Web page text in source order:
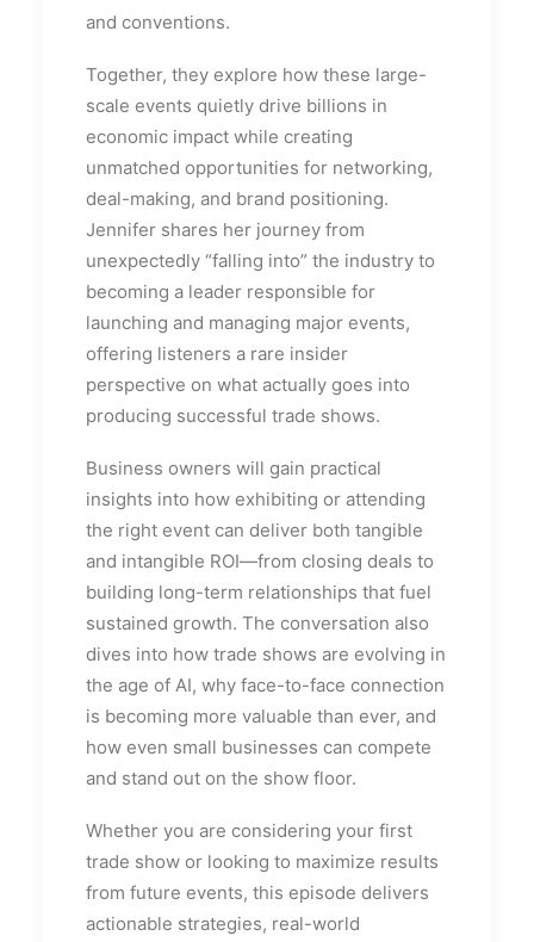
and conventions.
Together, they explore how these large-
scale events quietly drive billions in
economic impact while creating
unmatched opportunities for networking,
deal-making, and brand positioning.
Jennifer shares her journey from
unexpectedly “falling into” the industry to
becoming a leader responsible for
launching and managing major events,
offering listeners a rare insider
perspective on what actually goes into
producing successful trade shows.
Business owners will gain practical
insights into how exhibiting or attending
the right event can deliver both tangible
and intangible ROI—from closing deals to
building long-term relationships that fuel
sustained growth. The conversation also
dives into how trade shows are evolving in
the age of AI, why face-to-face connection
is becoming more valuable than ever, and
how even small businesses can compete
and stand out on the show floor.
Whether you are considering your first
trade show or looking to maximize results
from future events, this episode delivers
actionable strategies, real-world